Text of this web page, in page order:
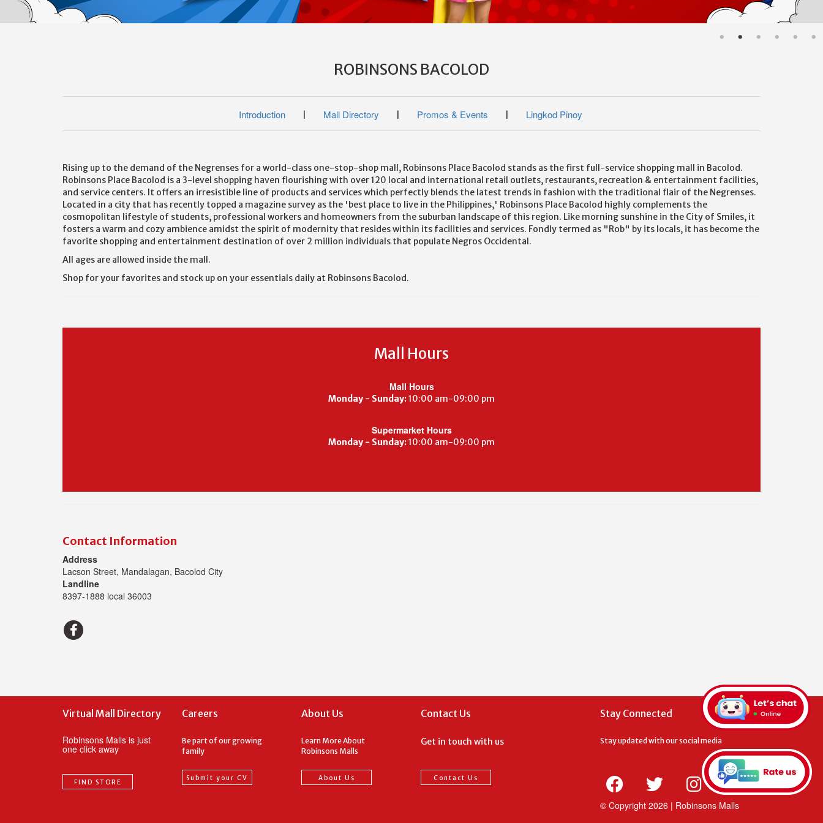
ROBINSONS BACOLOD
Introduction Mall Directory Promos & Events Lingkod Pinoy
Rising up to the demand of the Negrenses for a world-class one-stop-shop mall, Robinsons Place Bacolod stands as the first full-service shopping mall in Bacolod.
Robinsons Place Bacolod is a 3-level shopping haven flourishing with over 120 local and international retail outlets, restaurants, recreation & entertainment facilities,
and service centers. It offers an irresistible line of products and services which perfectly blends the latest trends in fashion with the traditional flair of the Negrenses.
Located in a city that has recently topped a magazine survey as the 'best place to live in the Philippines,' Robinsons Place Bacolod highly complements the
cosmopolitan lifestyle of students, professional workers and homeowners from the suburban landscape of this region. Like morning sunshine in the City of Smiles, it
fosters a warm and cozy ambience amidst the spirit of modernity that resides within its facilities and services. Fondly termed as "Rob" by its locals, it has become the
favorite shopping and entertainment destination of over 2 million individuals that populate Negros Occidental.
All ages are allowed inside the mall.
Shop for your favorites and stock up on your essentials daily at Robinsons Bacolod.
Mall Hours
Mall Hours
Monday - Sunday:10:00 am-09:00 pm
Supermarket Hours
Monday - Sunday:10:00 am-09:00 pm
Contact Information
Address
Lacson Street, Mandalagan, Bacolod City
Landline
8397-1888 local 36003
Virtual Mall Directory
Robinsons Malls is just
one click away
FIND STORE
Careers
Be part of our growing
family
Submit your CV
About Us
Learn More About
Robinsons Malls
About Us
Contact Us
Get in touch with us
Contact Us
Stay Connected
Stay updated with our social media
© Copyright 2026 | Robinsons Malls